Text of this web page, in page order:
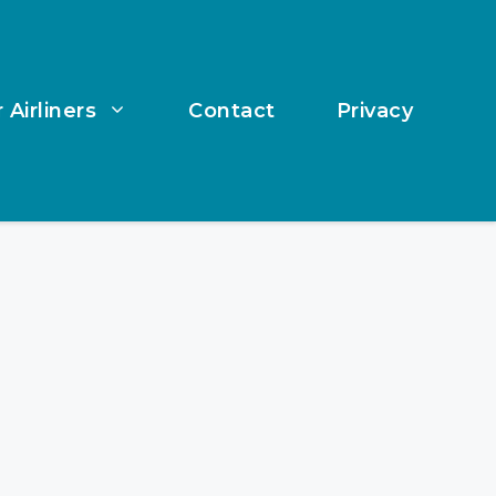
Airliners Contact Privacy